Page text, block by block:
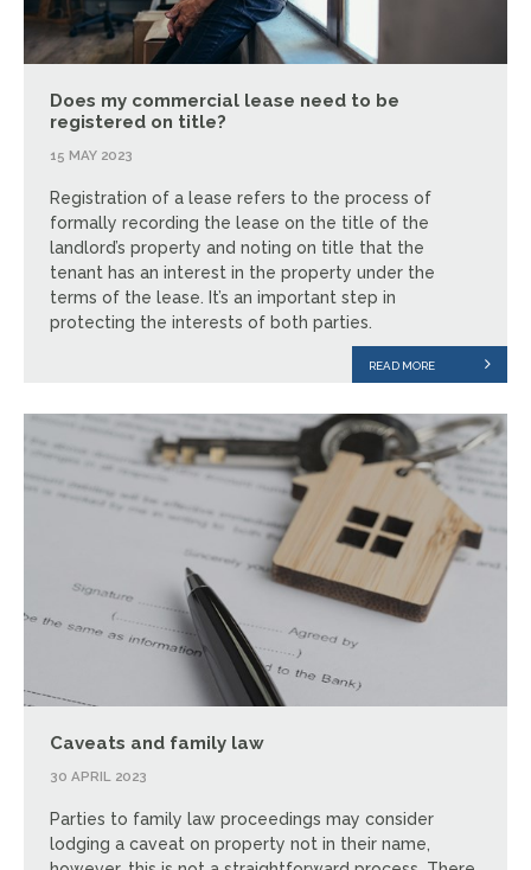
Does my commercial lease need to be
registered on title?
15 MAY 2023
Registration of a lease refers to the process of
formally recording the lease on the title of the
landlord’s property and noting on title that the
tenant has an interest in the property under the
terms of the lease. It’s an important step in
protecting the interests of both parties.
READ MORE
Caveats and family law
30 APRIL 2023
Parties to family law proceedings may consider
lodging a caveat on property not in their name,